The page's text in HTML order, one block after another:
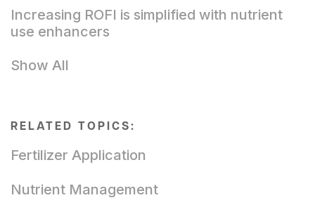
Increasing ROFI is simplified with nutrient
use enhancers
Show All
RELATED TOPICS:
Fertilizer Application
Nutrient Management